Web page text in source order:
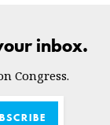
inbox.
Congress.